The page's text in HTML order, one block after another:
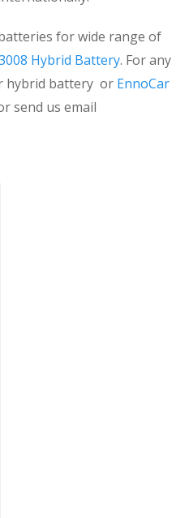
for wide range of
Hybrid Battery. For any
hybrid battery or EnnoCar
send us email